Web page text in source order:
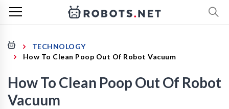
TECHNOLOGY
How To Clean Poop Out Of Robot Vacuum
How To Clean Poop Out Of Robot
Vacuum